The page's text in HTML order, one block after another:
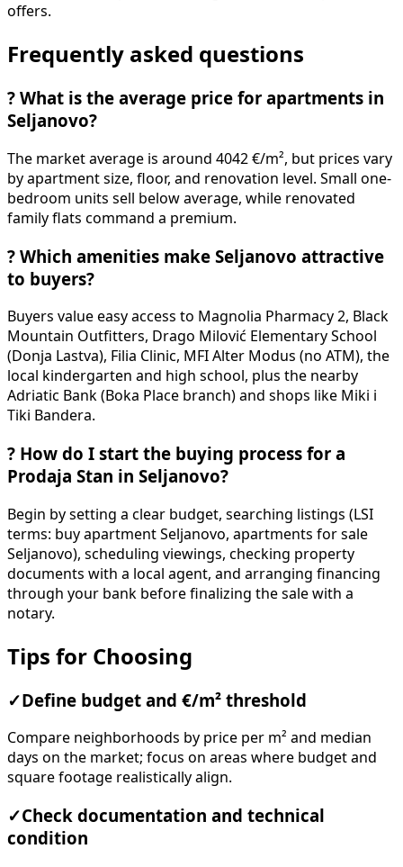
offers.
Frequently asked questions
? What is the average price for apartments in
Seljanovo?
The market average is around 4042 €/m², but prices vary
by apartment size, floor, and renovation level. Small one-
bedroom units sell below average, while renovated
family flats command a premium.
? Which amenities make Seljanovo attractive
to buyers?
Buyers value easy access to Magnolia Pharmacy 2, Black
Mountain Outfitters, Drago Milović Elementary School
(Donja Lastva), Filia Clinic, MFI Alter Modus (no ATM), the
local kindergarten and high school, plus the nearby
Adriatic Bank (Boka Place branch) and shops like Miki i
Tiki Bandera.
? How do I start the buying process for a
Prodaja Stan in Seljanovo?
Begin by setting a clear budget, searching listings (LSI
terms: buy apartment Seljanovo, apartments for sale
Seljanovo), scheduling viewings, checking property
documents with a local agent, and arranging financing
through your bank before finalizing the sale with a
notary.
Tips for Choosing
✓ Define budget and €/m² threshold
Compare neighborhoods by price per m² and median
days on the market; focus on areas where budget and
square footage realistically align.
✓Check documentation and technical
condition